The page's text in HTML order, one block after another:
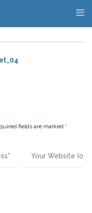
fields are marked *